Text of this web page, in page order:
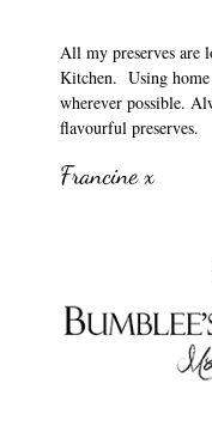
All my preserves are
Kitchen. Using
wherever possible.
flavourful preserves.
Francine x